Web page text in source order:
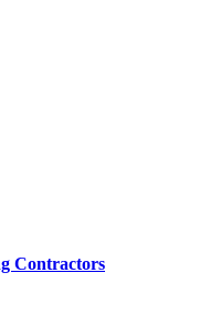
Contractors